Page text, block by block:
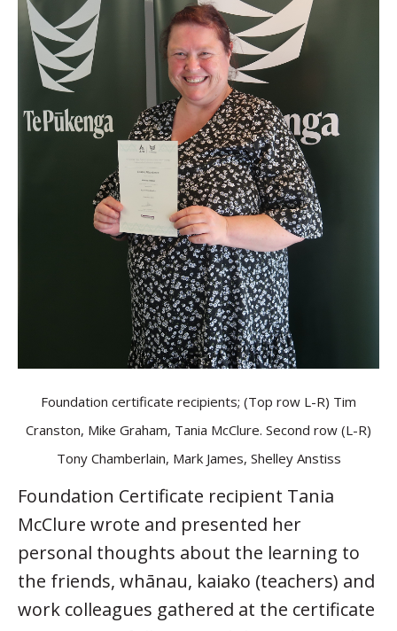
Foundation certificate recipients; (Top row L-R) Tim
Cranston, Mike Graham, Tania McClure. Second row (L-R)
Tony Chamberlain, Mark James, Shelley Anstiss
Foundation Certificate recipient Tania
McClure wrote and presented her
personal thoughts about the learning to
the friends, whānau, kaiako (teachers) and
work colleagues gathered at the certificate